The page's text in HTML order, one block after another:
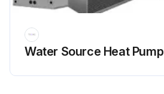
Water Source Heat Pump